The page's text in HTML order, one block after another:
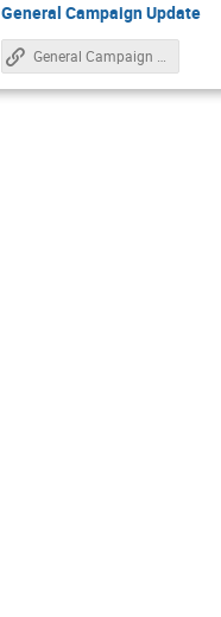
General Campaign Update
General Campaign Update